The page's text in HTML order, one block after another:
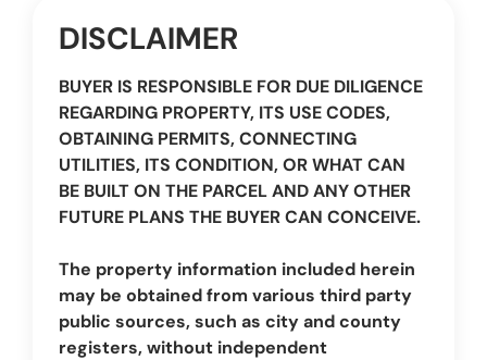
DISCLAIMER
BUYER IS RESPONSIBLE FOR DUE DILIGENCE
REGARDING PROPERTY, ITS USE CODES,
OBTAINING PERMITS, CONNECTING
UTILITIES, ITS CONDITION, OR WHAT CAN
BE BUILT ON THE PARCEL AND ANY OTHER
FUTURE PLANS THE BUYER CAN CONCEIVE.
The property information included herein
may be obtained from various third party
public sources, such as city and county
registers, without independent